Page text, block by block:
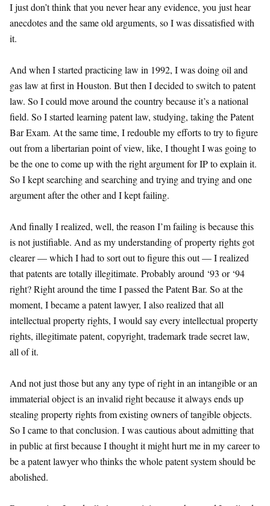
I just don’t think that you never hear any evidence, you just hear
anecdotes and the same old arguments, so I was dissatisfied with
it.
And when I started practicing law in 1992, I was doing oil and
gas law at first in Houston. But then I decided to switch to patent
law. So I could move around the country because it’s a national
field. So I started learning patent law, studying, taking the Patent
Bar Exam. At the same time, I redouble my efforts to try to figure
out from a libertarian point of view, like, I thought I was going to
be the one to come up with the right argument for IP to explain it.
So I kept searching and searching and trying and trying and one
argument after the other and I kept failing.
And finally I realized, well, the reason I’m failing is because this
is not justifiable. And as my understanding of property rights got
clearer — which I had to sort out to figure this out — I realized
that patents are totally illegitimate. Probably around ‘93 or ‘94
right? Right around the time I passed the Patent Bar. So at the
moment, I became a patent lawyer, I also realized that all
intellectual property rights, I would say every intellectual property
rights, illegitimate patent, copyright, trademark trade secret law,
all of it.
And not just those but any any type of right in an intangible or an
immaterial object is an invalid right because it always ends up
stealing property rights from existing owners of tangible objects.
So I came to that conclusion. I was cautious about admitting that
in public at first because I thought it might hurt me in my career to
be a patent lawyer who thinks the whole patent system should be
abolished.